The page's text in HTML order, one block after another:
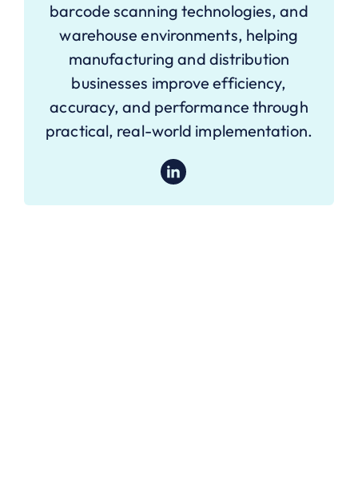
barcode scanning technologies, and
warehouse environments, helping
manufacturing and distribution
businesses improve efficiency,
accuracy, and performance through
practical, real-world implementation.